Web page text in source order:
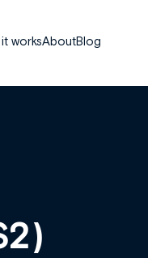
worksAboutBlog